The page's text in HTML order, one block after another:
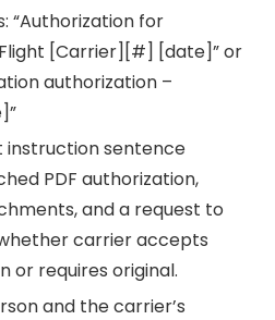
“Authorization for
[Carrier][#] [date]” or
authorization –
instruction sentence
PDF authorization,
and a request to
carrier accepts
or requires original.
and the carrier’s